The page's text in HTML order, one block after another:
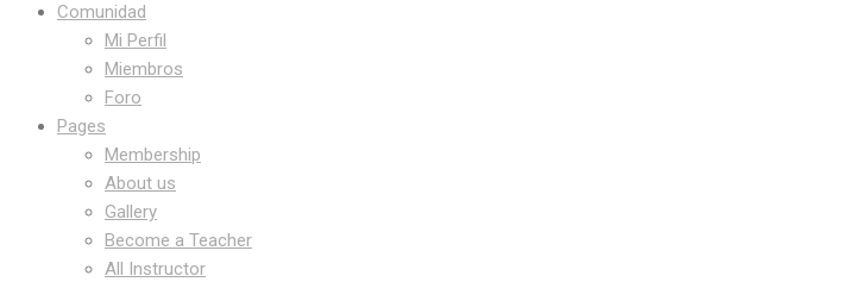
Comunidad
Mi Perfil
Miembros
Foro
Pages
Membership
About us
Gallery
Become a Teacher
All Instructor